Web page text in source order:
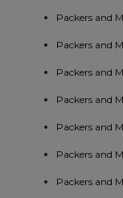
Packers and
Packers and
Packers and
Packers and
Packers and
Packers and
Packers and